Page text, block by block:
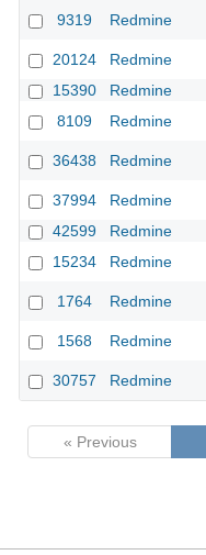
9319
Redmine
20124
Redmine
15390
Redmine
8109
Redmine
36438
Redmine
37994
Redmine
42599
Redmine
15234
Redmine
1764 Redmine
1568
Redmine
30757
Redmine
« Previous